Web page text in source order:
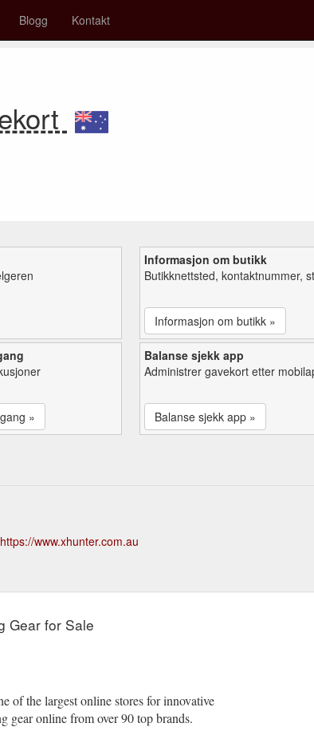
Blogg Kontakt
Informasjon om butikk
Butikknettsted, kontaktnummer,
Informasjon om butikk »
»
Balanse sjekk app
Administrer gavekort etter
Balanse sjekk app »
https://www.xhunter.com.au
Gear for Sale
of the largest online stores for innovative
gear online from over 90 top brands.